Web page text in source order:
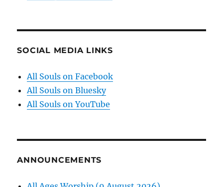
SOCIAL MEDIA LINKS
All Souls on Facebook
All Souls on Bluesky
All Souls on YouTube
ANNOUNCEMENTS